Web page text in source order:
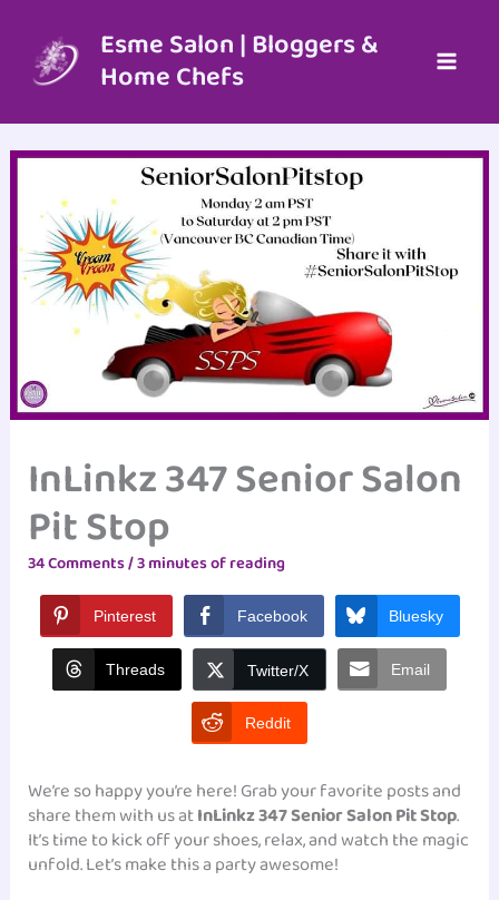
content
Esme Salon | Bloggers &
Home Chefs
InLinkz 347 Senior Salon
Pit Stop
34 Comments/3 minutes of reading
Pinterest Facebook Bluesky
Threads Twitter/X Email
Reddit
We’re so happy you’re here! Grab your favorite posts and
share them with us atInLinkz 347 Senior Salon Pit Stop.
It’s time to kick off your shoes, relax, and watch the magic
unfold. Let’s make this a party awesome!